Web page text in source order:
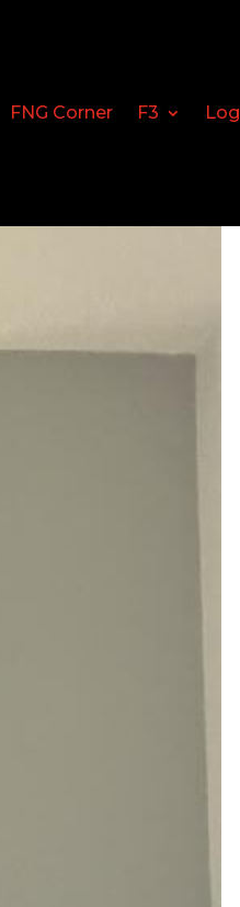
FNG Corner F3